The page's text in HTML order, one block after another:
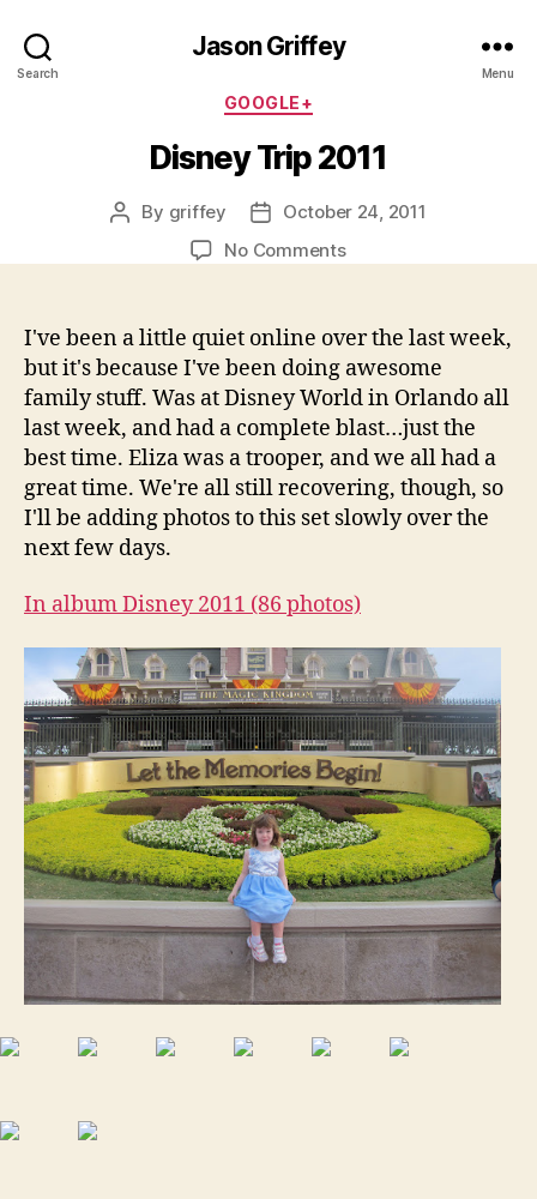
Search
Jason Griffey
Menu
Categories
GOOGLE+
Disney Trip 2011
Post
By griffey
Post
date
October 24, 2011
No Commentson
2011
I've been a little quiet online over the last week,
but it's because I've been doing awesome
family stuff. Was at Disney World in Orlando all
last week, and had a complete blast…just the
best time. Eliza was a trooper, and we all had a
great time. We're all still recovering, though, so
I'll be adding photos to this set slowly over the
next few days.
In album Disney 2011 (86 photos)